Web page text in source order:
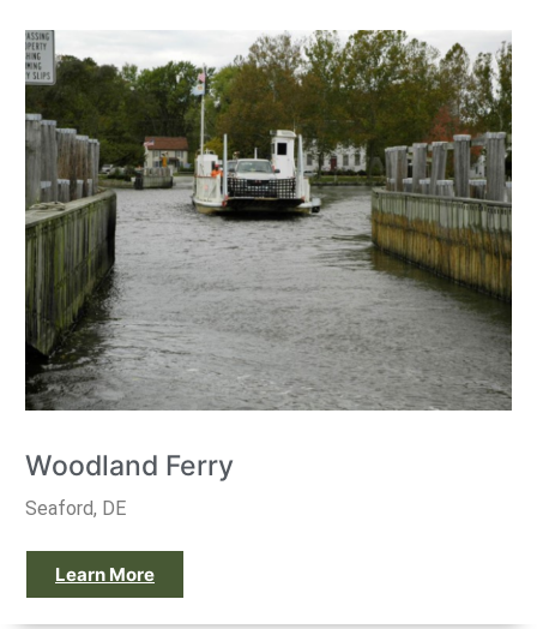
Woodland Ferry
Seaford, DE
Learn More